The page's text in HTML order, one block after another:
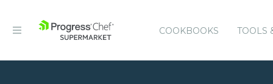
COOKBOOKS TOOLS